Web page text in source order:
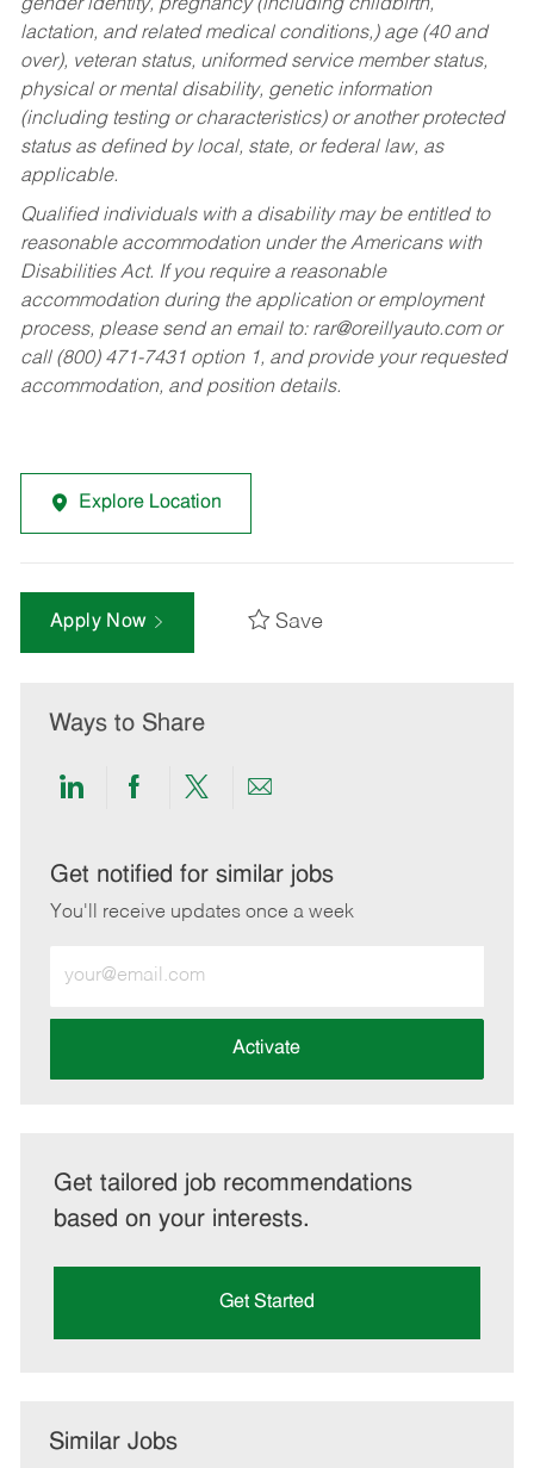
gender identity, pregnancy (including childbirth,
lactation, and related medical conditions,) age (40 and
over), veteran status, uniformed service member status,
physical or mental disability, genetic information
(including testing or characteristics) or another protected
status as defined by local, state, or federal law, as
applicable.
Qualified individuals with a disability may be entitled to
reasonable accommodation under the Americans with
Disabilities Act. If you require a reasonable
accommodation during the application or employment
process, please send an email to: rar@oreillyauto.comor
call (800) 471-7431 option 1, and provide your requested
accommodation, and position details.
Explore Location
Apply Now Save
Ways to Share
Share
LinkedIn
Share
Facebook
Share
twitter
Share
email
Get notified for similar jobs
You'll receive updates once a week
Email
address
Activate
Get tailored job recommendations
based on your interests.
Get Started
Similar Jobs